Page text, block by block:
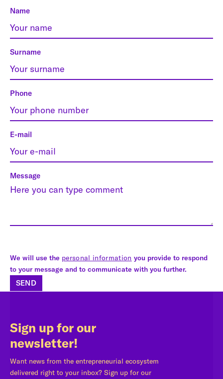
Name
Surname
Phone
E-mail
Message
We will use the personal information you provide to respond
to your message and to communicate with you further.
SEND
Sign up for our
newsletter!
Want news from the entrepreneurial ecosystem
delivered right to your inbox? Sign up for our